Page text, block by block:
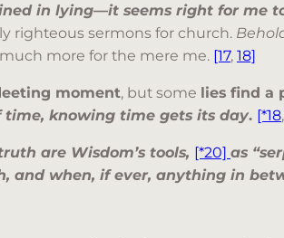
in lying—it seems right for me
righteous sermons for church.
more for the mere me. [17, 18]
moment, but some lies find a
time, knowing time gets its day. [*18,
are Wisdom’s tools, [*20] as
and when, if ever, anything in